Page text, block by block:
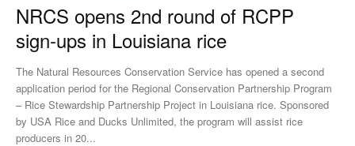
NRCS opens 2nd round of RCPP
sign-ups in Louisiana rice
The Natural Resources Conservation Service has opened a second
application period for the Regional Conservation Partnership Program
– Rice Stewardship Partnership Project in Louisiana rice. Sponsored
by USA Rice and Ducks Unlimited, the program will assist rice
producers in 20...